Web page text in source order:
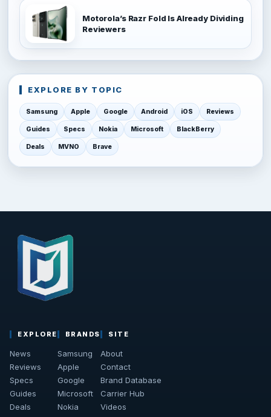
Motorola’s Razr Fold Is Already Dividing
Reviewers
EXPLORE BY TOPIC
Samsung Apple Google Android iOS Reviews
Guides Specs Nokia Microsoft BlackBerry
Deals MVNO Brave
EXPLORE
News
Reviews
Specs
Guides
Deals
BRANDS
Samsung
Apple
Google
Microsoft
Nokia
SITE
About
Contact
Brand Database
Carrier Hub
Videos